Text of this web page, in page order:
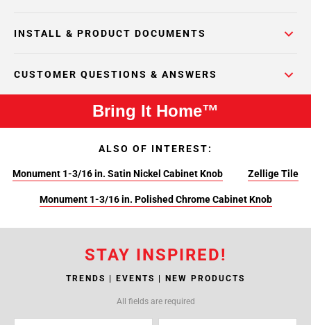
INSTALL & PRODUCT DOCUMENTS
CUSTOMER QUESTIONS & ANSWERS
Bring It Home™
ALSO OF INTEREST:
Monument 1-3/16 in. Satin Nickel Cabinet Knob Zellige Tile
Monument 1-3/16 in. Polished Chrome Cabinet Knob
STAY INSPIRED!
TRENDS | EVENTS | NEW PRODUCTS
All fields are required